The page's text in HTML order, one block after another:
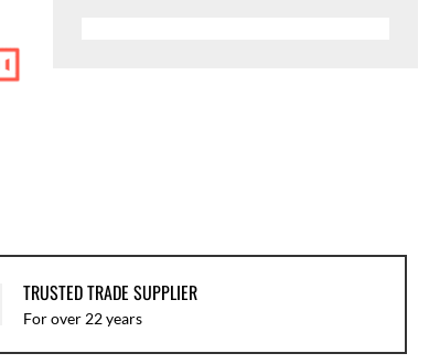
TRUSTED TRADE SUPPLIER
For over 22 years